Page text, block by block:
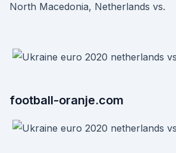
North Macedonia, Netherlands vs.
football-oranje.com